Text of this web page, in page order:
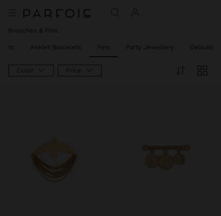
Brooches & Pins
Anklet Bracelets Pins Party Jewellery Delicate
Color Price